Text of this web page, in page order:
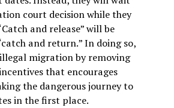
court decision while they
and release” will be
and return.” In doing so,
migration by removing
that encourages
the dangerous journey to
in the first place.